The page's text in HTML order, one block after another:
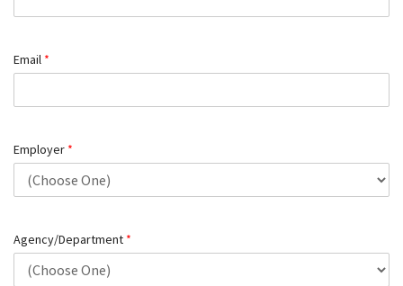
Email *
Employer *
Agency/Department *